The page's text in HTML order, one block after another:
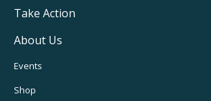
Take Action
About Us
Footer
Events
Shop